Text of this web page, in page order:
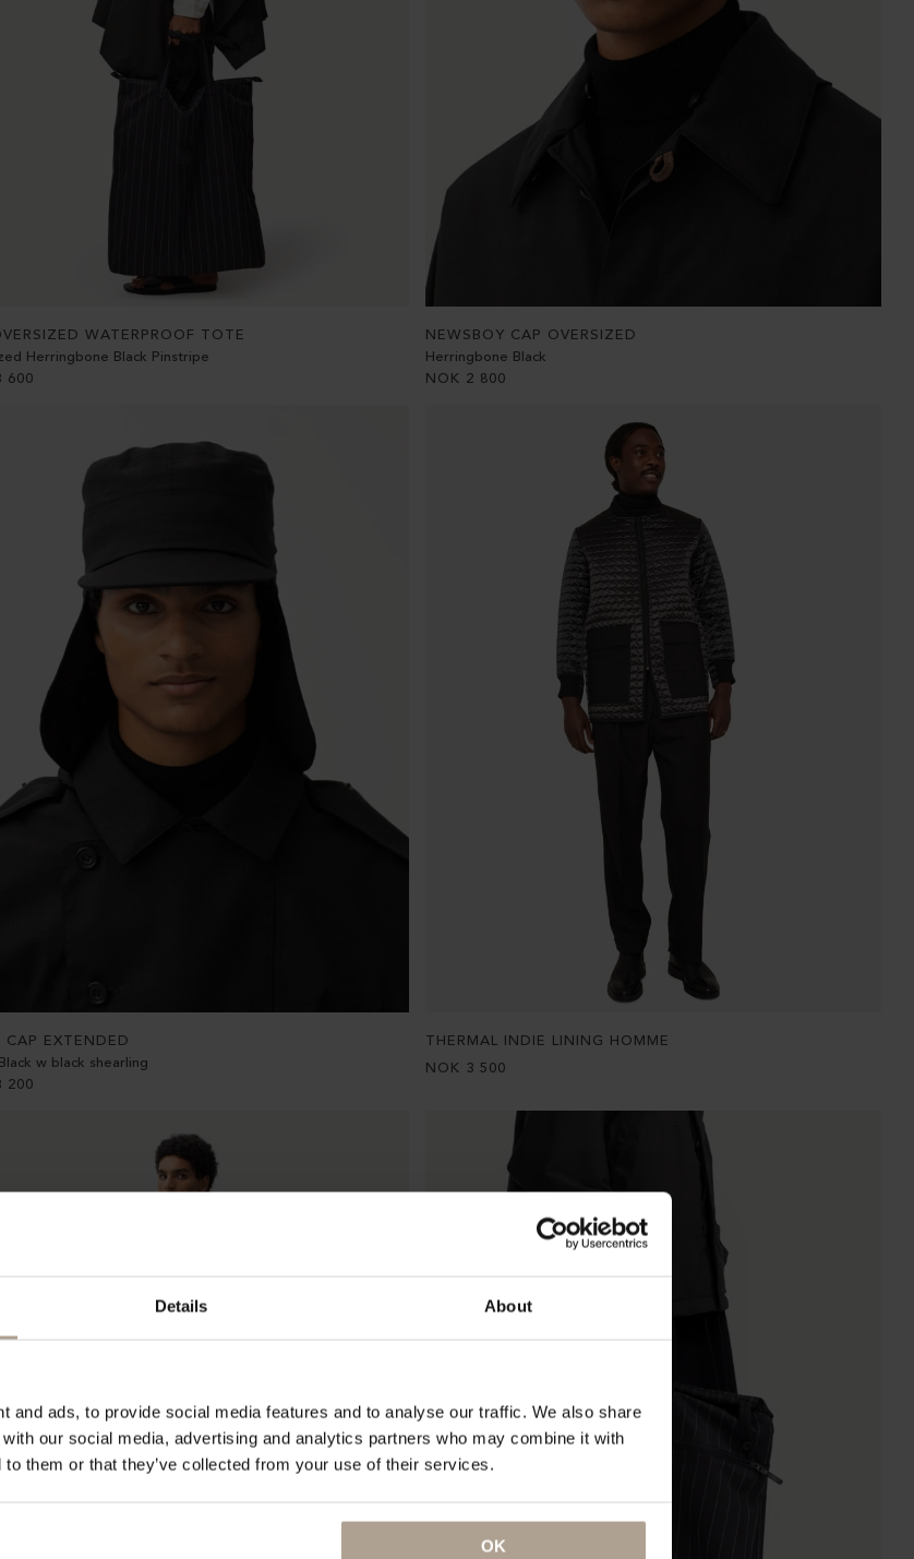
Details About
and ads, to provide social media features and to analyse our traffic. We also share
our social media, advertising and analytics partners who may combine it with
to them or that they’ve collected from your use of their services.
OK
WATERPROOF TOTE
Herringbone Black Pinstripe
600
NEWSBOY CAP OVERSIZED
Herringbone Black
NOK 2 800
CAP EXTENDED
w black shearling
200
THERMAL INDIE LINING HOMME
NOK 3 500